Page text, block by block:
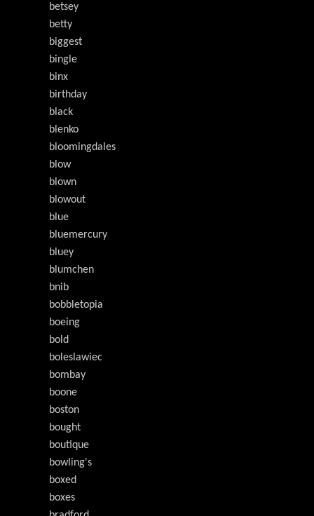
betsey
betty
biggest
bingle
binx
birthday
black
blenko
bloomingdales
blow
blown
blowout
blue
bluemercury
bluey
blumchen
bnib
bobbletopia
boeing
bold
boleslawiec
bombay
boone
boston
bought
boutique
bowling's
boxed
boxes